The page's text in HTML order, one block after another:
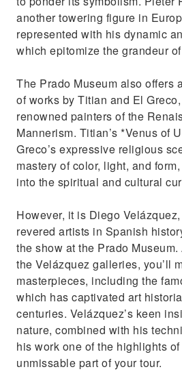
another towering figure in
represented with his dynamic
which epitomize the grandeur
The Prado Museum also offers
of works by Titian and El
renowned painters of the
Mannerism. Titian’s *Venus of
Greco’s expressive religious
mastery of color, light, and
into the spiritual and cultural
However, it is Diego
revered artists in Spanish
the show at the Prado
the Velázquez galleries, you’ll
masterpieces, including the
which has captivated art
centuries. Velázquez’s keen
nature, combined with his
his work one of the highlights
unmissable part of your tour.